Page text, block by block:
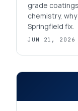
grade
chemistry,
Springfield fix.
JUN 21, 2026